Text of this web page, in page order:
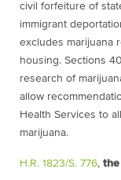
civil forfeiture of
immigrant
excludes marijuana
housing. Sections
research of
allow
Health Services to
marijuana.
H.R. 1823/S. 776, the